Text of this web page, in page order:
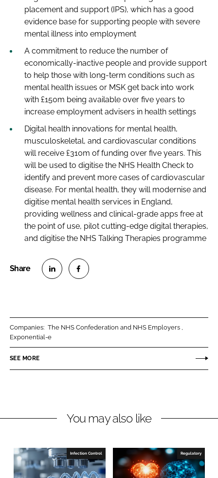
placement and support (IPS), which has a good
evidence base for supporting people with severe
mental illness into employment
A commitment to reduce the number of
economically-inactive people and provide support
to help those with long-term conditions such as
mental health issues or MSK get back into work
with £150m being available over five years to
increase employment advisers in health settings
Digital health innovations for mental health,
musculoskeletal, and cardiovascular conditions
will receive £310m of funding over five years. This
will be used to digitise the NHS Health Check to
identify and prevent more cases of cardiovascular
disease. For mental health, they will modernise and
digitise mental health services in England,
providing wellness and clinical-grade apps free at
the point of use, pilot cutting-edge digital therapies,
and digitise the NHS Talking Therapies programme
e
o
L
e
n
o
F
b
k
Companies: The NHS Confederation and NHS Employers
Exponential-e
SEE MORE
You may also like
Infection Control Regulatory